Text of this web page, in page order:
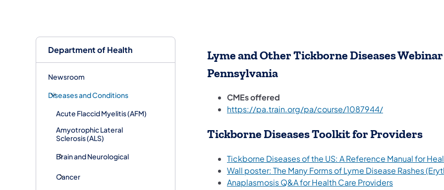
Department of Health
Newsroom
Diseases and Conditions
Acute Flaccid Myelitis (AFM)
Amyotrophic Lateral
Sclerosis (ALS)
Brain and Neurological
Cancer
Lyme and Other Tickborne Diseases
Pennsylvania
CMEs offered
https://pa.train.org/pa/course/1087944/(opens in a new
Tickborne Diseases Toolkit for Providers
Tickborne Diseases of the US: A Reference Manual for
Wall poster: The Many Forms of Lyme Disease Rashes
Anaplasmosis Q&A for Health Care Providers(opens in a